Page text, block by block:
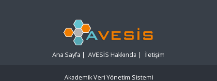
Ana Sayfa | AVESİS Hakkında | İletişim
Akademik Veri Yönetim Sistemi